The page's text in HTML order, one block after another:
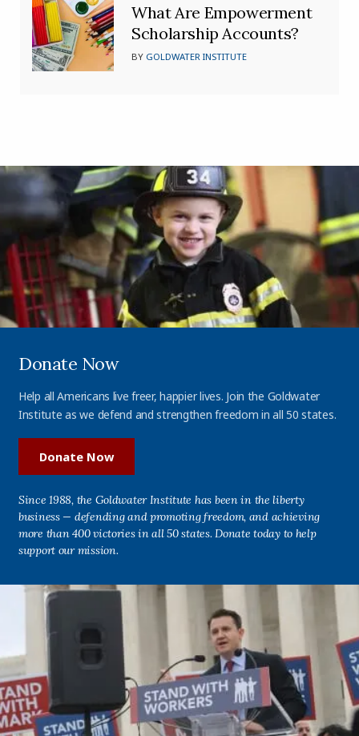
What Are Empowerment
Scholarship Accounts?
BY GOLDWATER INSTITUTE
Donate Now
Help all Americans live freer, happier lives. Join the Goldwater
Institute as we defend and strengthen freedom in all 50 states.
Donate Now
Since 1988, the Goldwater Institute has been in the liberty
business — defending and promoting freedom, and achieving
more than 400 victories in all 50 states. Donate today to help
support our mission.